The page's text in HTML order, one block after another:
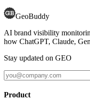
GeoBuddy
AI brand visibility
how ChatGPT, Claude,
Stay updated on GEO
Product